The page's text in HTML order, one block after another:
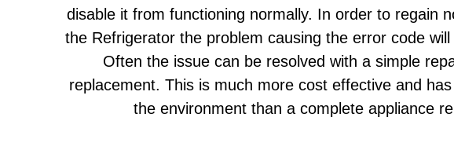
disable it from functioning normally. In order to regain
the Refrigerator the problem causing the error code
Often the issue can be resolved with a simple
replacement. This is much more cost effective and
the environment than a complete appliance